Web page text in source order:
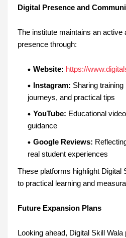
Digital Presence and
The institute maintains an active
presence through:
Website: https://
Instagram: Sharing
journeys, and practical tips
YouTube: Educational
guidance
Google Reviews:
real student experiences
These platforms highlight Digital
to practical learning and
Future Expansion Plans
Looking ahead, Digital Skill Wala